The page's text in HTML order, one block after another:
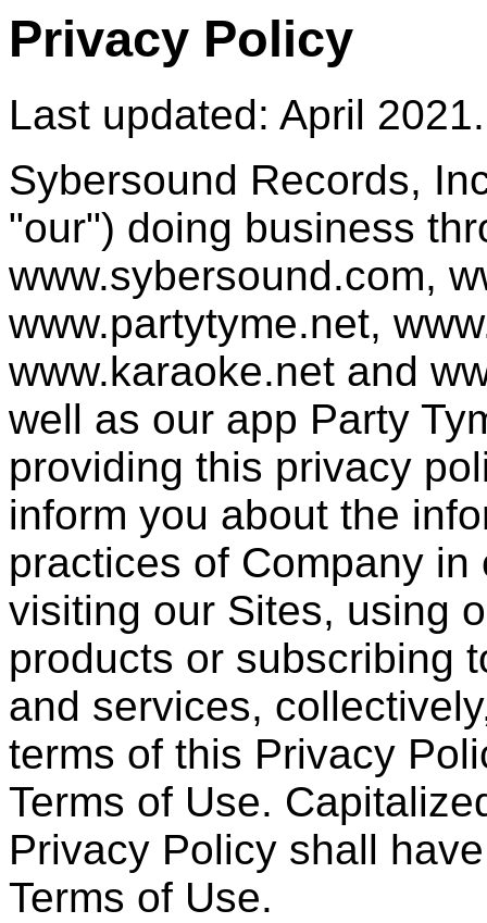
Privacy Policy
Last updated: April 2021.
Sybersound Records,
"our") doing business
www.sybersound.com,
www.partytyme.net,
www.karaoke.net and
well as our app Party
providing this privacy
inform you about the
practices of Company
visiting our Sites, using
products or subscribing
and services,
terms of this Privacy
Terms of Use.
Privacy Policy shall
Terms of Use.